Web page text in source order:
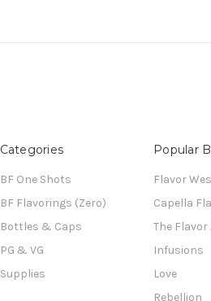
Categories
BF One Shots
BF Flavorings (Zero)
Bottles & Caps
PG & VG
Supplies
Popular
Flavor
Capella
The
Infusions
Love
Rebellion